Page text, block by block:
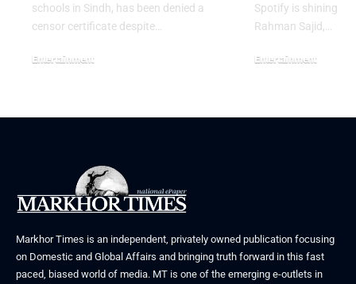
schools in Sindh, has been denied a
censor certificate despite…
Entertainment
Spotify is shining a
Rahman Sajid,…
Entertainment
Markhor Times is an independent, privately owned publication focusing
on Domestic and Global Affairs and bringing truth forward in this fast
paced, biased world of media. MT is one of the emerging e-outlets in